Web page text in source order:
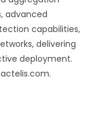
advanced
capabilities,
delivering
deployment.